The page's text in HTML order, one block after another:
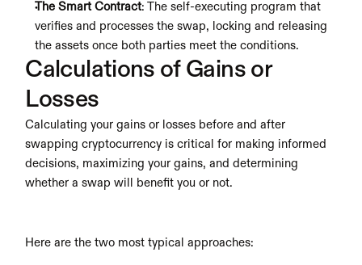
The Smart Contract: The self-executing program that
verifies and processes the swap, locking and releasing
the assets once both parties meet the conditions.
Calculations of Gains or
Losses
Calculating your gains or losses before and after
swapping cryptocurrency is critical for making informed
decisions, maximizing your gains, and determining
whether a swap will benefit you or not.
Here are the two most typical approaches: